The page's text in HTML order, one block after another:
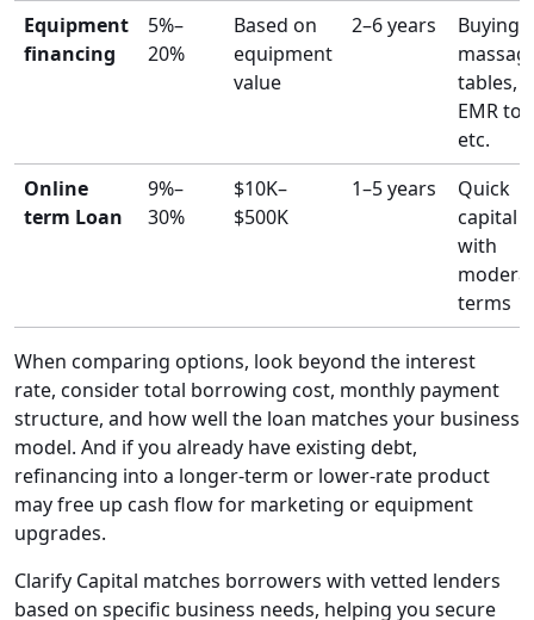
Equipment
financing
5%–
20%
Based on
equipment
value
2–6 years
Buying
tables,
EMR
etc.
Online
term Loan
9%–
30%
$10K–
$500K
1–5 years
Quick
capital
with
terms
When comparing options, look beyond the interest
rate, consider total borrowing cost, monthly payment
structure, and how well the loan matches your business
model. And if you already have existing debt,
refinancing into a longer-term or lower-rate product
may free up cash flow for marketing or equipment
upgrades.
Clarify Capital matches borrowers with vetted lenders
based on specific business needs, helping you secure